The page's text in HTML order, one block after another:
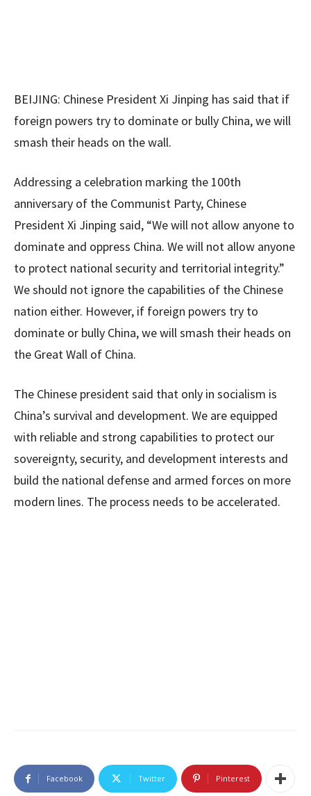
BEIJING: Chinese President Xi Jinping has said that if
foreign powers try to dominate or bully China, we will
smash their heads on the wall.
Addressing a celebration marking the 100th
anniversary of the Communist Party, Chinese
President Xi Jinping said, “We will not allow anyone to
dominate and oppress China. We will not allow anyone
to protect national security and territorial integrity.”
We should not ignore the capabilities of the Chinese
nation either. However, if foreign powers try to
dominate or bully China, we will smash their heads on
the Great Wall of China.
The Chinese president said that only in socialism is
China’s survival and development. We are equipped
with reliable and strong capabilities to protect our
sovereignty, security, and development interests and
build the national defense and armed forces on more
modern lines. The process needs to be accelerated.
Facebook Twitter Pinterest